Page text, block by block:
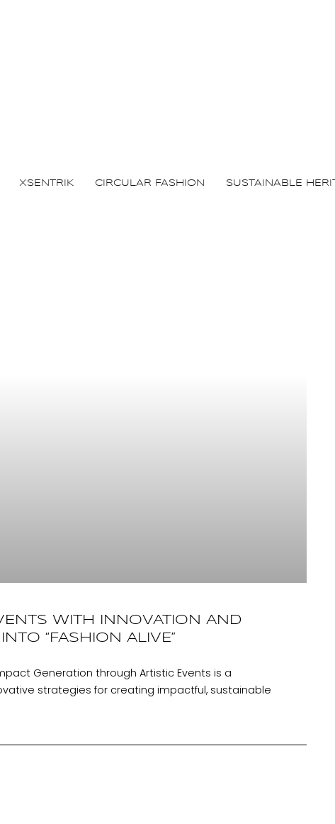
XSENTRIK CIRCULAR FASHION SUSTAINABLE
WITH INNOVATION AND
“FASHION ALIVE”
Generation through Artistic Events is a
strategies for creating impactful, sustainable